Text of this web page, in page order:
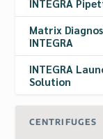
INTEGRA
Matrix
INTEGRA
INTEGRA
Solution
CENTRIFUGES